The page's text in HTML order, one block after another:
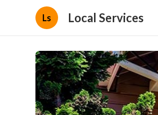
Ls Local Services